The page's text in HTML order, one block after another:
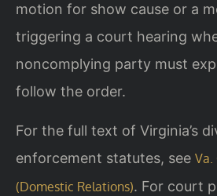
motion for show cause or a
triggering a court hearing
noncomplying party must
follow the order.
For the full text of Virginia’s
enforcement statutes, see Va.
(Domestic Relations). For court